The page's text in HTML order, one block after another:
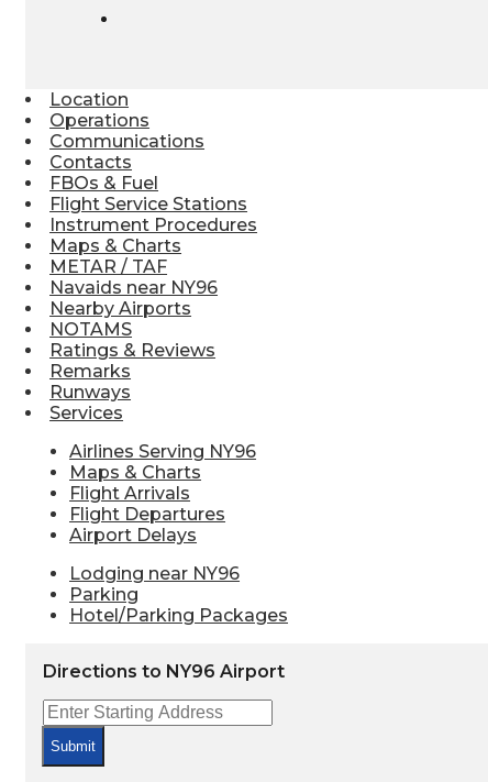
Location
Operations
Communications
Contacts
FBOs & Fuel
Flight Service Stations
Instrument Procedures
Maps & Charts
METAR / TAF
Navaids near NY96
Nearby Airports
NOTAMS
Ratings & Reviews
Remarks
Runways
Services
Airlines Serving NY96
Maps & Charts
Flight Arrivals
Flight Departures
Airport Delays
Lodging near NY96
Parking
Hotel/Parking Packages
Directions to NY96 Airport
Submit